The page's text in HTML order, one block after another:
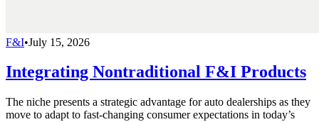
F&I•July 15, 2026
Integrating Nontraditional F&I Products
The niche presents a strategic advantage for auto dealerships as they
move to adapt to fast-changing consumer expectations in today’s